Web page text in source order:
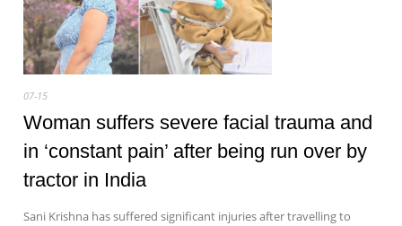
07-15
Woman suffers severe facial trauma and
in ‘constant pain’ after being run over by
tractor in India
Sani Krishna has suffered significant injuries after travelling to